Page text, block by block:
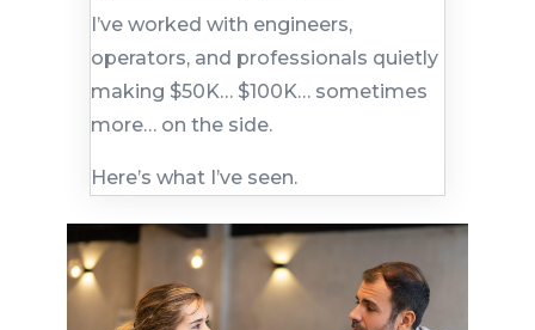
I’ve worked with engineers,
operators, and professionals quietly
making $50K… $100K… sometimes
more… on the side.
Here’s what I’ve seen.